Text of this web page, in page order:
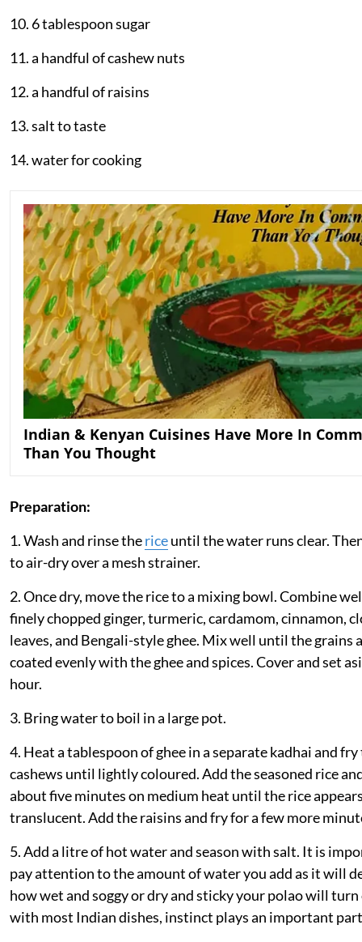
10. 6 tablespoon sugar
11. a handful of cashew nuts
12. a handful of raisins
13. salt to taste
14. water for cooking
Indian & Kenyan Cuisines Have More In
Than You Thought
Preparation:
1. Wash and rinse thericeuntil the water runs clear.
to air-dry over a mesh strainer.
2. Once dry, move the rice to a mixing bowl. Combine
finely chopped ginger, turmeric, cardamom, cinnamon,
leaves, and Bengali-style ghee. Mix well until the grains
coated evenly with the ghee and spices. Cover and set
hour.
3. Bring water to boil in a large pot.
4. Heat a tablespoon of ghee in a separate kadhai and fry
cashews until lightly coloured. Add the seasoned rice
about five minutes on medium heat until the rice
translucent. Add the raisins and fry for a few more
5. Add a litre of hot water and season with salt. It is
pay attention to the amount of water you add as it will
how wet and soggy or dry and sticky your polao will turn
with most Indian dishes, instinct plays an important